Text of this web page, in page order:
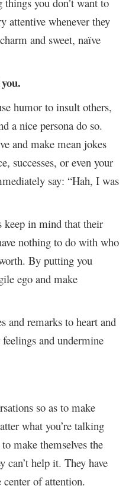
attentive whenever they
and sweet, naïve
humor to insult others,
a nice persona do so.
and make mean jokes
successes, or even your
say: “Hah, I was
keep in mind that their
nothing to do with who
By putting you
ego and make
and remarks to heart and
and undermine
so as to make
what you’re talking
make themselves the
can’t help it. They have
center of attention.